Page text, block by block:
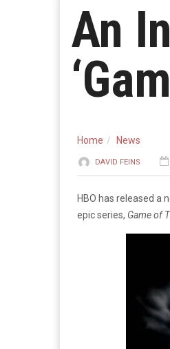
An
Home News
DAVID FEINS
HBO has released a
epic series, Game of